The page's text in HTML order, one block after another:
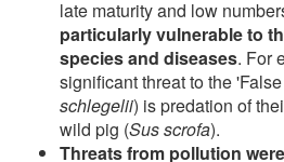
late maturity and low
particularly vulnerable to
species and diseases. For
significant threat to the
schlegelii) is predation of
wild pig (Sus scrofa).
Threats from pollution